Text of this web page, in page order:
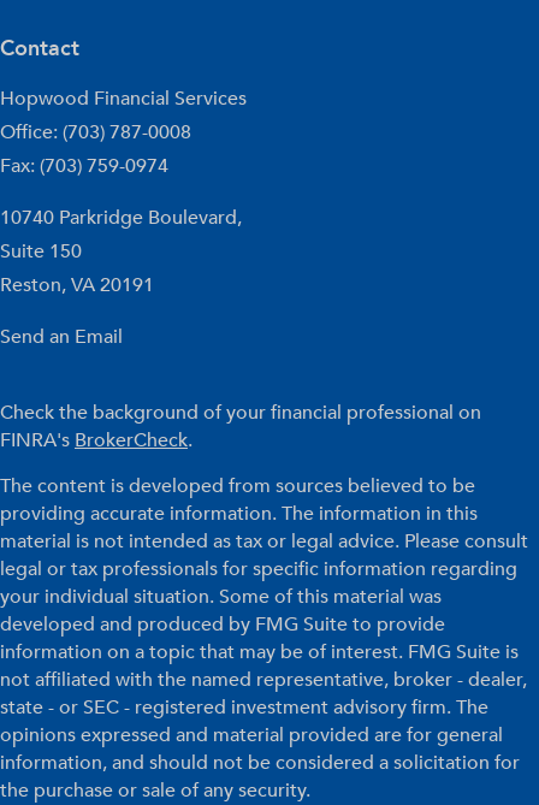
Contact
Hopwood Financial Services
Office: (703) 787-0008
Fax: (703) 759-0974
10740 Parkridge Boulevard,
Suite 150
Reston,VA20191
Send an Email
Check the background of your financial professional on
FINRA's BrokerCheck.
The content is developed from sources believed to be
providing accurate information. The information in this
material is not intended as tax or legal advice. Please consult
legal or tax professionals for specific information regarding
your individual situation. Some of this material was
developed and produced by FMG Suite to provide
information on a topic that may be of interest. FMG Suite is
not affiliated with the named representative, broker - dealer,
state - or SEC - registered investment advisory firm. The
opinions expressed and material provided are for general
information, and should not be considered a solicitation for
the purchase or sale of any security.